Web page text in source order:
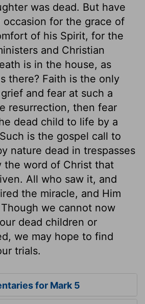
was dead. But have
occasion for the grace of
of his Spirit, for the
and Christian
is in the house, as
there? Faith is the only
and fear at such a
resurrection, then fear
dead child to life by a
is the gospel call to
nature dead in trespasses
the word of Christ that
All who saw it, and
the miracle, and Him
we cannot now
dead children or
we may hope to find
trials.
for Mark 5